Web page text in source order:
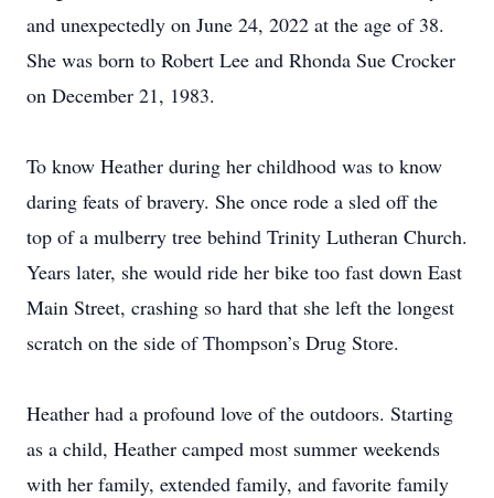
and unexpectedly on June 24, 2022 at the age of 38.
She was born to Robert Lee and Rhonda Sue Crocker
on December 21, 1983.
To know Heather during her childhood was to know
daring feats of bravery. She once rode a sled off the
top of a mulberry tree behind Trinity Lutheran Church.
Years later, she would ride her bike too fast down East
Main Street, crashing so hard that she left the longest
scratch on the side of Thompson’s Drug Store.
Heather had a profound love of the outdoors. Starting
as a child, Heather camped most summer weekends
with her family, extended family, and favorite family